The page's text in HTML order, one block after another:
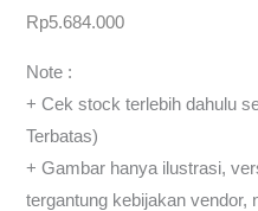
Rp5.684.000
Note :
+ Cek stock terlebih dahulu
Terbatas)
+ Gambar hanya ilustrasi,
tergantung kebijakan vendor,